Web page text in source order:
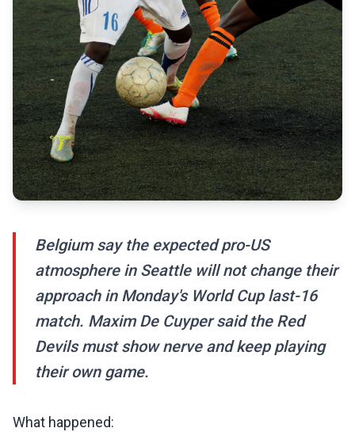
Belgium say the expected pro-US
atmosphere in Seattle will not change their
approach in Monday's World Cup last-16
match. Maxim De Cuyper said the Red
Devils must show nerve and keep playing
their own game.
What happened: